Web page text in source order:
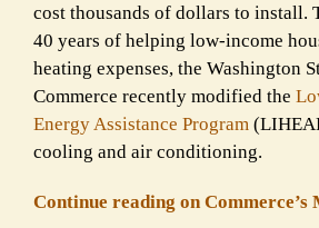
cost thousands of dollars to install.
40 years of helping low-income
heating expenses, the Washington
Commerce recently modified the
Energy Assistance Program
cooling and air conditioning.
Continue reading on Commerce’s